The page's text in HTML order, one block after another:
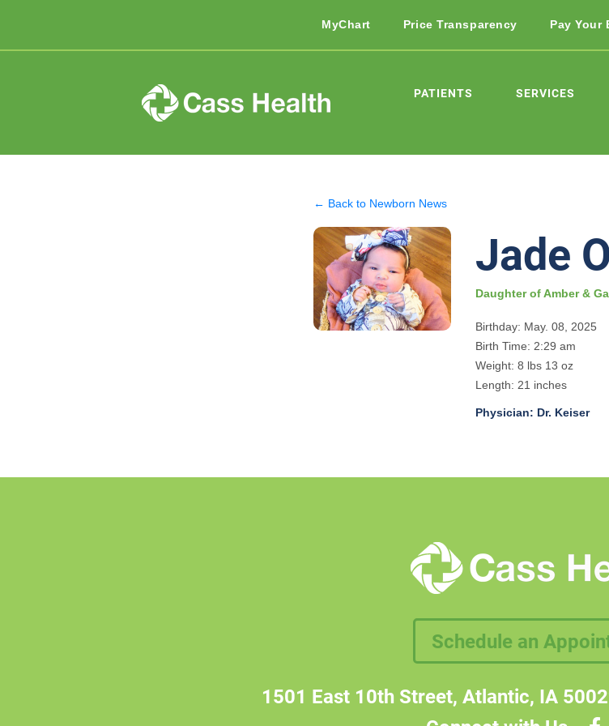
MyChart Price Transparency Pay Your
PATIENTS SERVICES
← Back to Newborn News
Jade
Daughter of Amber &
Birthday: May. 08, 2025
Birth Time: 2:29 am
Weight: 8 lbs 13 oz
Length: 21 inches
Physician: Dr. Keiser
Schedule an
1501 East 10th Street, Atlantic, IA